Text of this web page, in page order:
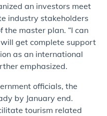
an investors meet
industry stakeholders
the master plan. “I can
get complete support
as an international
emphasized.
officials, the
by January end.
tourism related